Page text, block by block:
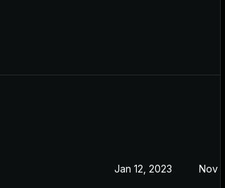
Jan 12, 2023 Nov